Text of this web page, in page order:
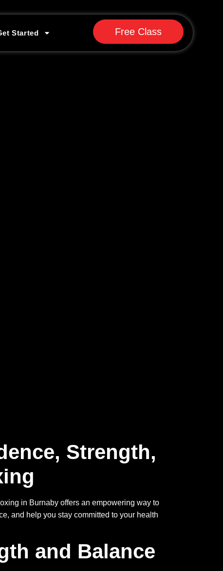
Started Free Class
Strength,
in Burnaby offers an empowering way to
and help you stay committed to your health
and Balance